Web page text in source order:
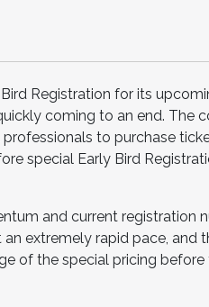
Bird Registration for its
coming to an end. The
to purchase
special Early Bird
and current registration
extremely rapid pace, and
of the special pricing before